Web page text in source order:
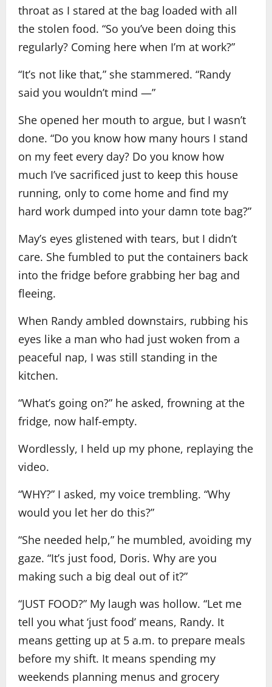
throat as I stared at the bag loaded with all
the stolen food. “So you’ve been doing this
regularly? Coming here when I’m at work?”
“It’s not like that,” she stammered. “Randy
said you wouldn’t mind —”
She opened her mouth to argue, but I wasn’t
done. “Do you know how many hours I stand
on my feet every day? Do you know how
much I’ve sacrificed just to keep this house
running, only to come home and find my
hard work dumped into your damn tote bag?”
May’s eyes glistened with tears, but I didn’t
care. She fumbled to put the containers back
into the fridge before grabbing her bag and
fleeing.
When Randy ambled downstairs, rubbing his
eyes like a man who had just woken from a
peaceful nap, I was still standing in the
kitchen.
“What’s going on?” he asked, frowning at the
fridge, now half-empty.
Wordlessly, I held up my phone, replaying the
video.
“WHY?” I asked, my voice trembling. “Why
would you let her do this?”
“She needed help,” he mumbled, avoiding my
gaze. “It’s just food, Doris. Why are you
making such a big deal out of it?”
“JUST FOOD?” My laugh was hollow. “Let me
tell you what ‘just food’ means, Randy. It
means getting up at 5 a.m. to prepare meals
before my shift. It means spending my
weekends planning menus and grocery